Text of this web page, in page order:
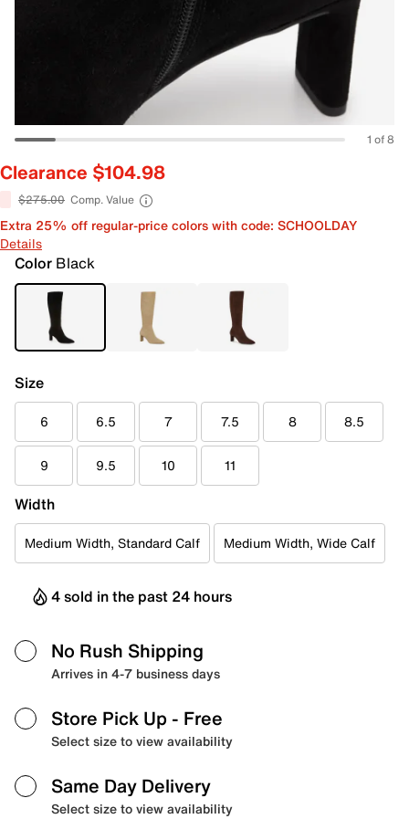
1 of 8
Clearance $104.98
$275.00 Comp. Value
Extra 25% off regular-price colors with code: SCHOOLDAY
Details
Color Black
Size
6 6.5 7 7.5 8 8.5
9 9.5 10 11
Width
Medium Width, Standard Calf Medium Width, Wide Calf
4 sold in the past 24 hours
No Rush Shipping
Arrives in 4-7 business days
Store Pick Up - Free
Select size to view availability
Same Day Delivery
Select size to view availability